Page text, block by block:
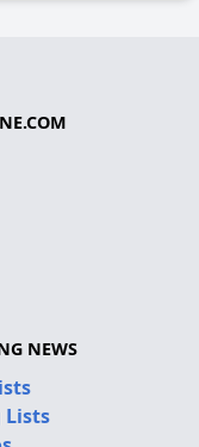
NEWS
Lists